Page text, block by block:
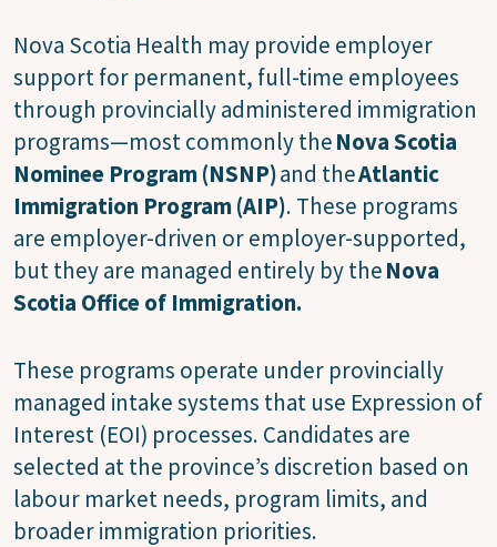
Nova Scotia Health may provide employer
support for permanent, full-time employees
through provincially administered immigration
programs—most commonly theNova Scotia
Nominee Program (NSNP)and theAtlantic
Immigration Program (AIP). These programs
are employer-driven or employer-supported,
but they are managed entirely by theNova
Scotia Office of Immigration.
These programs operate under provincially
managed intake systems that use Expression of
Interest (EOI) processes. Candidates are
selected at the province’s discretion based on
labour market needs, program limits, and
broader immigration priorities.